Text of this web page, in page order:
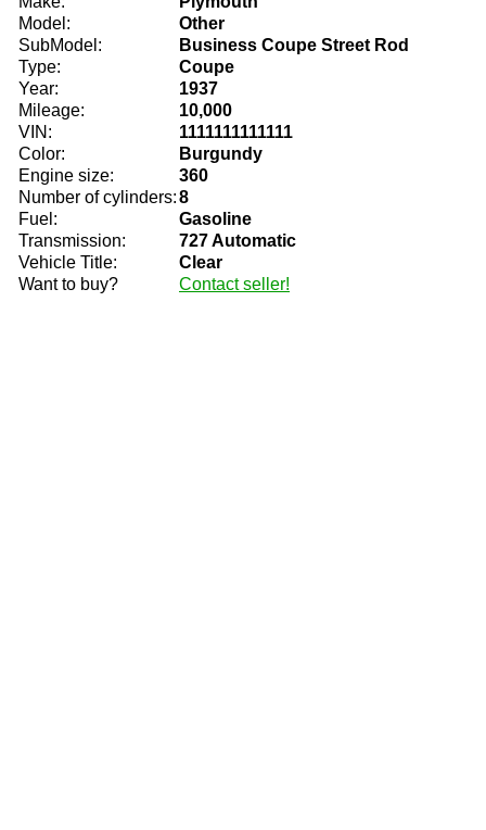
Model:
Other
SubModel:
Business Coupe Street Rod
Type:
Coupe
Year:
1937
Mileage:
10,000
VIN:
1111111111111
Color:
Burgundy
Engine size:
360
Number of cylinders:8
Fuel:
Gasoline
Transmission:
727 Automatic
Vehicle Title:
Clear
Want to buy?
Contact seller!